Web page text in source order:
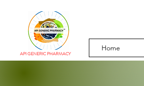
API GENERIC PHARMACY
Home